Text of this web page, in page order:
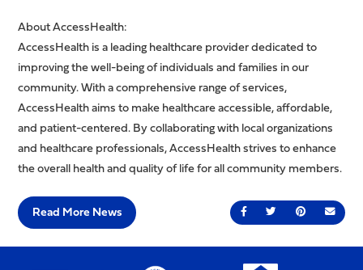
About AccessHealth:
AccessHealth is a leading healthcare provider dedicated to
improving the well-being of individuals and families in our
community. With a comprehensive range of services,
AccessHealth aims to make healthcare accessible, affordable,
and patient-centered. By collaborating with local organizations
and healthcare professionals, AccessHealth strives to enhance
the overall health and quality of life for all community members.
Share on Facebook
Share on Twitter
Share onSend
Read More News